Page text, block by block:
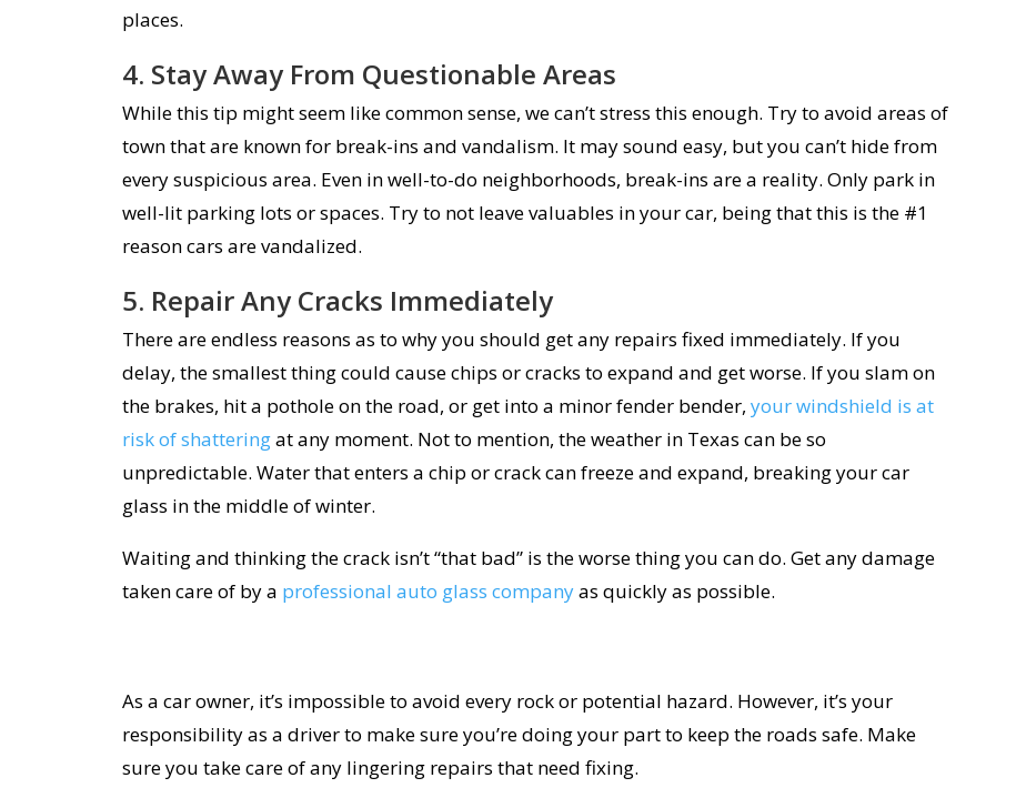
places.
4. Stay Away From Questionable Areas
While this tip might seem like common sense, we can’t stress this enough. Try to avoid areas of
town that are known for break-ins and vandalism. It may sound easy, but you can’t hide from
every suspicious area. Even in well-to-do neighborhoods, break-ins are a reality. Only park in
well-lit parking lots or spaces. Try to not leave valuables in your car, being that this is the #1
reason cars are vandalized.
5. Repair Any Cracks Immediately
There are endless reasons as to why you should get any repairs fixed immediately. If you
delay, the smallest thing could cause chips or cracks to expand and get worse. If you slam on
the brakes, hit a pothole on the road, or get into a minor fender bender, your windshield is at
risk of shatteringat any moment. Not to mention, the weather in Texas can be so
unpredictable. Water that enters a chip or crack can freeze and expand, breaking your car
glass in the middle of winter.
Waiting and thinking the crack isn’t “that bad” is the worse thing you can do. Get any damage
taken care of by a professional auto glass companyas quickly as possible.
As a car owner, it’s impossible to avoid every rock or potential hazard. However, it’s your
responsibility as a driver to make sure you’re doing your part to keep the roads safe. Make
sure you take care of any lingering repairs that need fixing.